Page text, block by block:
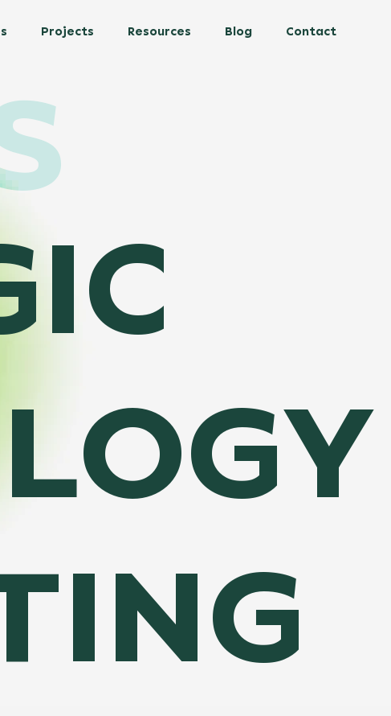
Projects Resources Blog Contact